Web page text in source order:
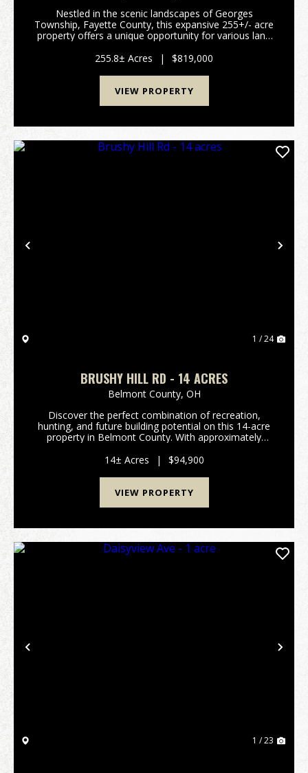
Nestled in the scenic landscapes of Georges
Township, Fayette County, this expansive 255+/- acre
property offers a unique opportunity for various land
convenient access to major routes such as U...
255.8± Acres | $819,000
VIEW PROPERTY
Previous
1 / 24
BRUSHY HILL RD - 14 ACRES
Belmont County, OH
Discover the perfect combination of recreation,
hunting, and future building potential on this 14-acre
property in Belmont County. With approximately
tract offers excellent access, privacy, and mult...
14± Acres | $94,900
VIEW PROPERTY
Previous
1 / 23